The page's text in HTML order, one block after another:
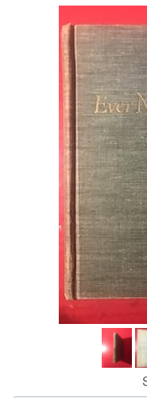
Rare Books
Art & Collectibles
Textbooks
Start Selling